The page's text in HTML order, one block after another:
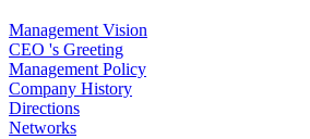
Management Vision
CEO 's Greeting
Management Policy
Company History
Directions
Networks